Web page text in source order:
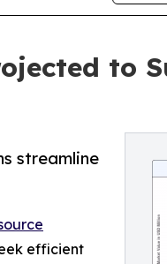
to
streamline
efficient